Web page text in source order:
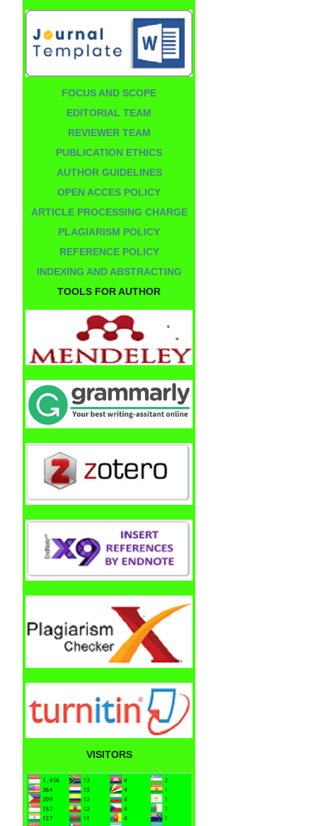
FOCUS AND SCOPE
EDITORIAL TEAM
REVIEWER TEAM
PUBLICATION ETHICS
AUTHOR GUIDELINES
OPEN ACCES POLICY
ARTICLE PROCESSING CHARGE
PLAGIARISM POLICY
REFERENCE POLICY
INDEXING AND ABSTRACTING
TOOLS FOR AUTHOR
VISITORS